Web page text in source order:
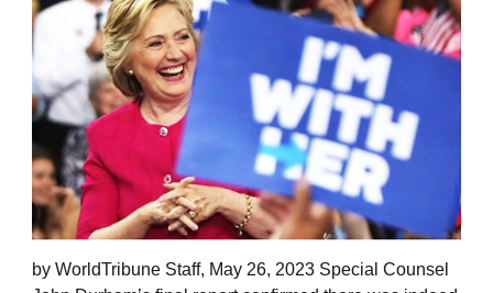
by WorldTribune Staff, May 26, 2023 Special Counsel